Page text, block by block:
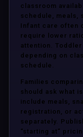
classroom
schedule, meals,
Infant care often
require lower
attention.
depending on
schedule.
Families
should ask what
include meals,
registration, or
separately.
“starting at”